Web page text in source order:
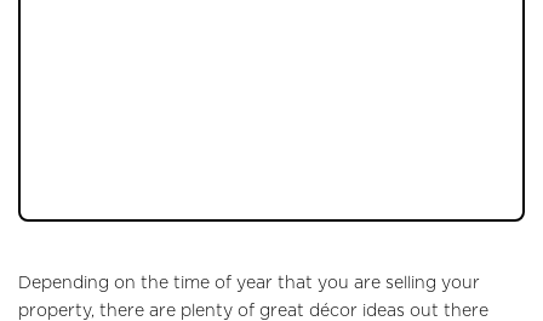
Depending on the time of year that you are selling your
property, there are plenty of great décor ideas out there